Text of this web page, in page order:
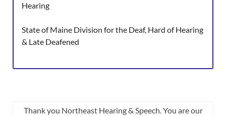
Hearing
State of Maine Division for the Deaf, Hard of Hearing
& Late Deafened
Thank you Northeast Hearing & Speech. You are our